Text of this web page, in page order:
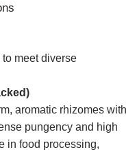
meet diverse
aromatic rhizomes with
pungency and high
in food processing,